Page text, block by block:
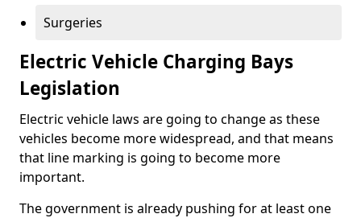
Surgeries
Electric Vehicle Charging Bays
Legislation
Electric vehicle laws are going to change as these
vehicles become more widespread, and that means
that line marking is going to become more
important.
The government is already pushing for at least one